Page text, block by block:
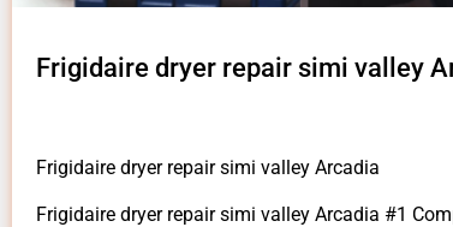
Frigidaire dryer repair simi valley
Frigidaire dryer repair simi valley Arcadia
Frigidaire dryer repair simi valley Arcadia #1